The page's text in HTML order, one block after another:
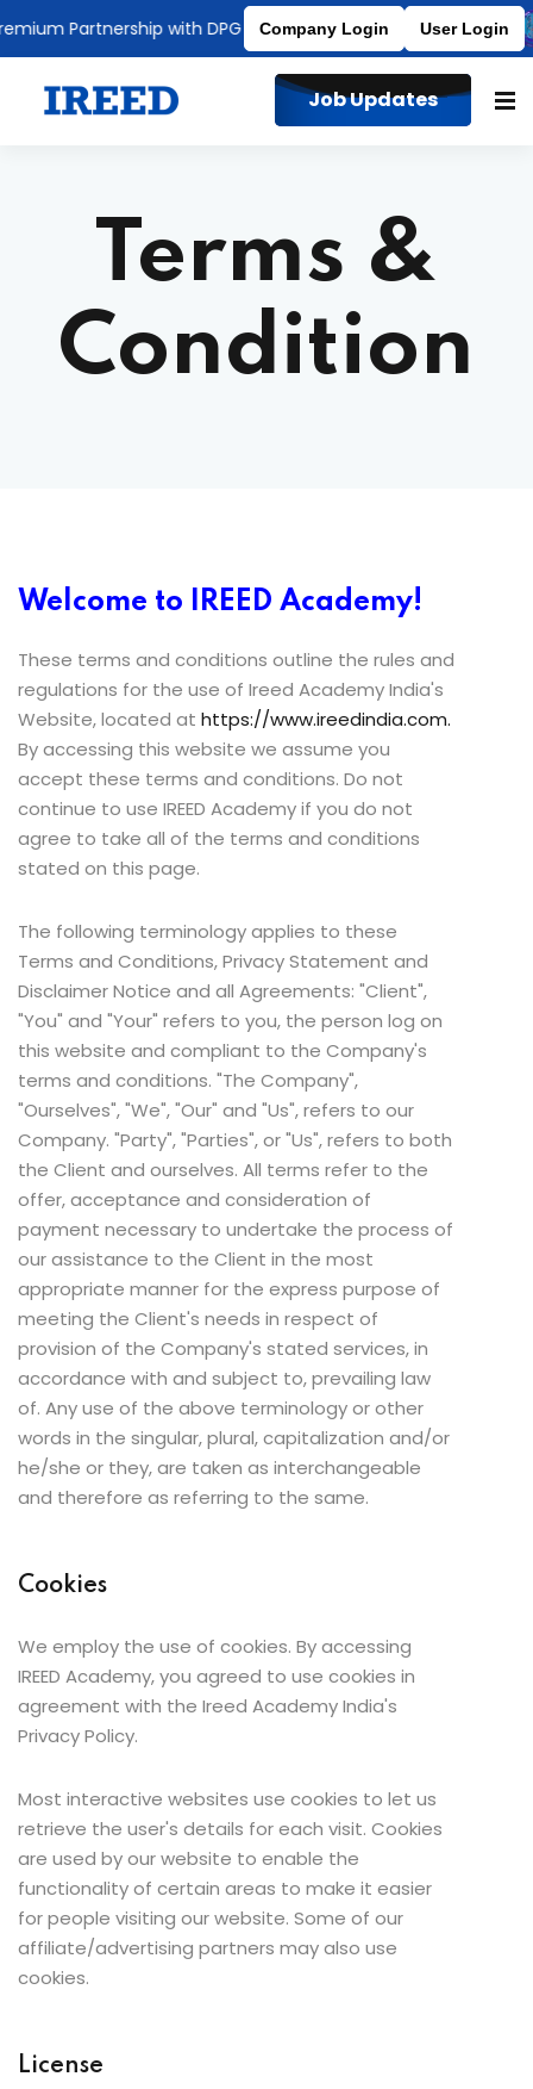
Partnership with DPG Degree CollegeAffiliated to MDU
Company Login User Login
Job Updates
Terms &
Condition
Welcome to IREED Academy!
These terms and conditions outline the rules and
regulations for the use of Ireed Academy India's
Website, located at https://www.ireedindia.com.
By accessing this website we assume you
accept these terms and conditions. Do not
continue to use IREED Academy if you do not
agree to take all of the terms and conditions
stated on this page.
The following terminology applies to these
Terms and Conditions, Privacy Statement and
Disclaimer Notice and all Agreements: "Client",
"You" and "Your" refers to you, the person log on
this website and compliant to the Company's
terms and conditions. "The Company",
"Ourselves", "We", "Our" and "Us", refers to our
Company. "Party", "Parties", or "Us", refers to both
the Client and ourselves. All terms refer to the
offer, acceptance and consideration of
payment necessary to undertake the process of
our assistance to the Client in the most
appropriate manner for the express purpose of
meeting the Client's needs in respect of
provision of the Company's stated services, in
accordance with and subject to, prevailing law
of. Any use of the above terminology or other
words in the singular, plural, capitalization and/or
he/she or they, are taken as interchangeable
and therefore as referring to the same.
Cookies
We employ the use of cookies. By accessing
IREED Academy, you agreed to use cookies in
agreement with the Ireed Academy India's
Privacy Policy.
Most interactive websites use cookies to let us
retrieve the user's details for each visit. Cookies
are used by our website to enable the
functionality of certain areas to make it easier
for people visiting our website. Some of our
affiliate/advertising partners may also use
cookies.
License